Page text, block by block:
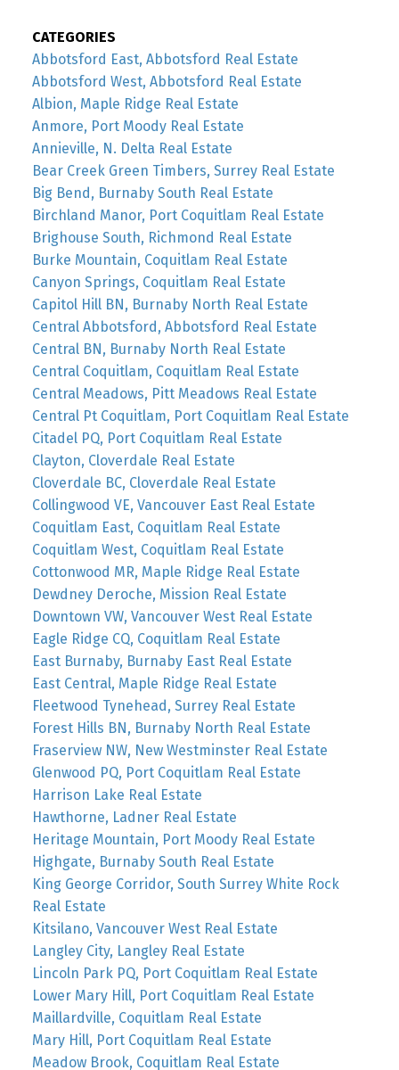
CATEGORIES
Abbotsford East, Abbotsford Real Estate
Abbotsford West, Abbotsford Real Estate
Albion, Maple Ridge Real Estate
Anmore, Port Moody Real Estate
Annieville, N. Delta Real Estate
Bear Creek Green Timbers, Surrey Real Estate
Big Bend, Burnaby South Real Estate
Birchland Manor, Port Coquitlam Real Estate
Brighouse South, Richmond Real Estate
Burke Mountain, Coquitlam Real Estate
Canyon Springs, Coquitlam Real Estate
Capitol Hill BN, Burnaby North Real Estate
Central Abbotsford, Abbotsford Real Estate
Central BN, Burnaby North Real Estate
Central Coquitlam, Coquitlam Real Estate
Central Meadows, Pitt Meadows Real Estate
Central Pt Coquitlam, Port Coquitlam Real Estate
Citadel PQ, Port Coquitlam Real Estate
Clayton, Cloverdale Real Estate
Cloverdale BC, Cloverdale Real Estate
Collingwood VE, Vancouver East Real Estate
Coquitlam East, Coquitlam Real Estate
Coquitlam West, Coquitlam Real Estate
Cottonwood MR, Maple Ridge Real Estate
Dewdney Deroche, Mission Real Estate
Downtown VW, Vancouver West Real Estate
Eagle Ridge CQ, Coquitlam Real Estate
East Burnaby, Burnaby East Real Estate
East Central, Maple Ridge Real Estate
Fleetwood Tynehead, Surrey Real Estate
Forest Hills BN, Burnaby North Real Estate
Fraserview NW, New Westminster Real Estate
Glenwood PQ, Port Coquitlam Real Estate
Harrison Lake Real Estate
Hawthorne, Ladner Real Estate
Heritage Mountain, Port Moody Real Estate
Highgate, Burnaby South Real Estate
King George Corridor, South Surrey White Rock
Real Estate
Kitsilano, Vancouver West Real Estate
Langley City, Langley Real Estate
Lincoln Park PQ, Port Coquitlam Real Estate
Lower Mary Hill, Port Coquitlam Real Estate
Maillardville, Coquitlam Real Estate
Mary Hill, Port Coquitlam Real Estate
Meadow Brook, Coquitlam Real Estate